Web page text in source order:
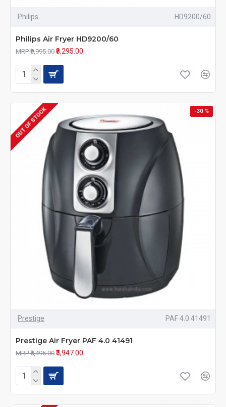
Philips HD9200/60
Philips Air Fryer HD9200/60
MRP ₹9,995.00 ₹8,295.00
-30 %
OUT OF STOCK
Prestige PAF 4.0 41491
Prestige Air Fryer PAF 4.0 41491
MRP ₹8,495.00 ₹5,947.00